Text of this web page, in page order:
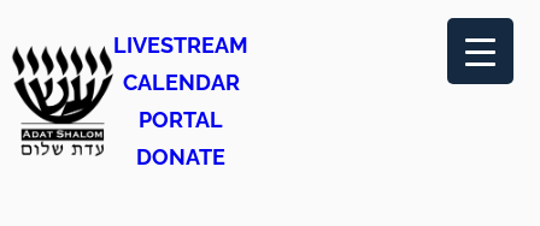
LIVESTREAM
CALENDAR
PORTAL
DONATE